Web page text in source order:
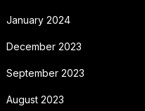
January 2024
December 2023
September 2023
August 2023